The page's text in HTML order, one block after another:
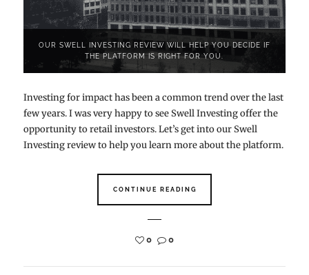
OUR SWELL INVESTING REVIEW WILL HELP YOU DECIDE IF
THE PLATFORM IS RIGHT FOR YOU.
Investing for impact has been a common trend over the last
few years. I was very happy to see Swell Investing offer the
opportunity to retail investors. Let’s get into our Swell
Investing review to help you learn more about the platform.
CONTINUE READING
0 0